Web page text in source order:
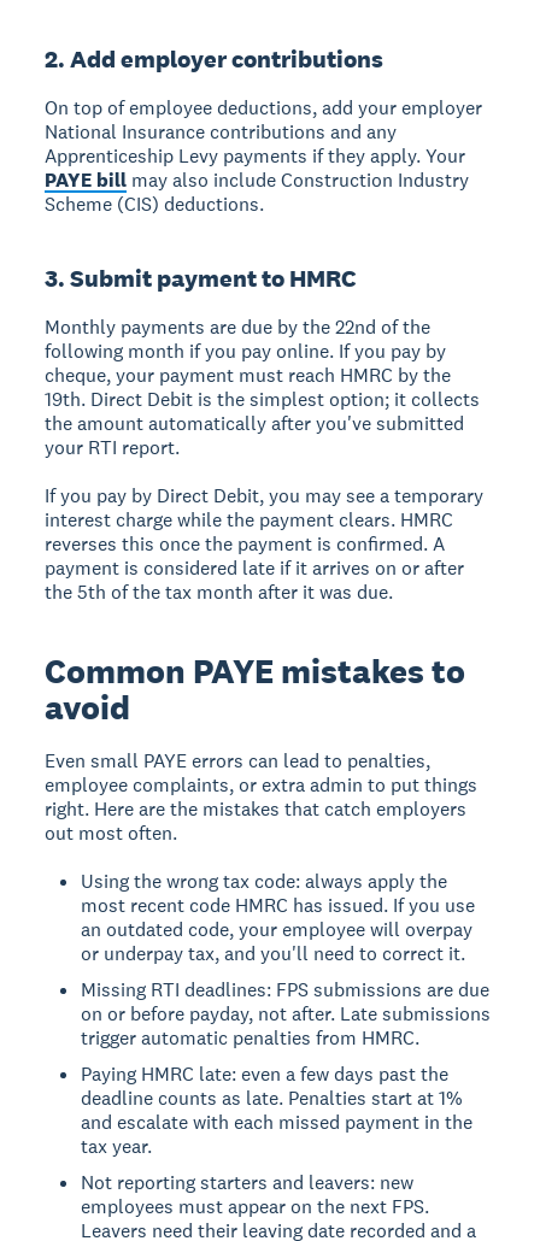
2. Add employer contributions
On top of employee deductions, add your employer
National Insurance contributions and any
Apprenticeship Levy payments if they apply. Your
PAYE bill may also include Construction Industry
Scheme (CIS) deductions.
3. Submit payment to HMRC
Monthly payments are due by the 22nd of the
following month if you pay online. If you pay by
cheque, your payment must reach HMRC by the
19th. Direct Debit is the simplest option; it collects
the amount automatically after you've submitted
your RTI report.
If you pay by Direct Debit, you may see a temporary
interest charge while the payment clears. HMRC
reverses this once the payment is confirmed. A
payment is considered late if it arrives on or after
the 5th of the tax month after it was due.
Common PAYE mistakes to
avoid
Even small PAYE errors can lead to penalties,
employee complaints, or extra admin to put things
right. Here are the mistakes that catch employers
out most often.
Using the wrong tax code: always apply the
most recent code HMRC has issued. If you use
an outdated code, your employee will overpay
or underpay tax, and you'll need to correct it.
Missing RTI deadlines: FPS submissions are due
on or before payday, not after. Late submissions
trigger automatic penalties from HMRC.
Paying HMRC late: even a few days past the
deadline counts as late. Penalties start at 1%
and escalate with each missed payment in the
tax year.
Not reporting starters and leavers: new
employees must appear on the next FPS.
Leavers need their leaving date recorded and a